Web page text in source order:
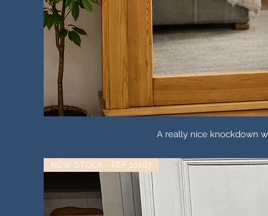
A really nice knockdown
NEW STOCK - REF 10287